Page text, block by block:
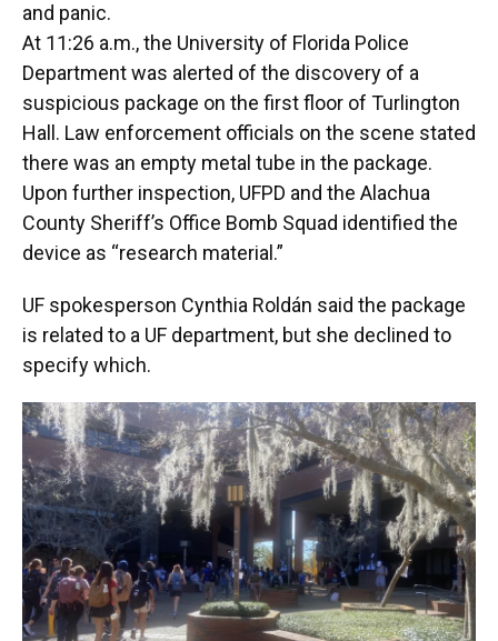
and panic.
At 11:26 a.m., the University of Florida Police
Department was alerted of the discovery of a
suspicious package on the first floor of Turlington
Hall. Law enforcement officials on the scene stated
there was an empty metal tube in the package.
Upon further inspection, UFPD and the Alachua
County Sheriff’s Office Bomb Squad identified the
device as “research material.”
UF spokesperson Cynthia Roldán said the package
is related to a UF department, but she declined to
specify which.